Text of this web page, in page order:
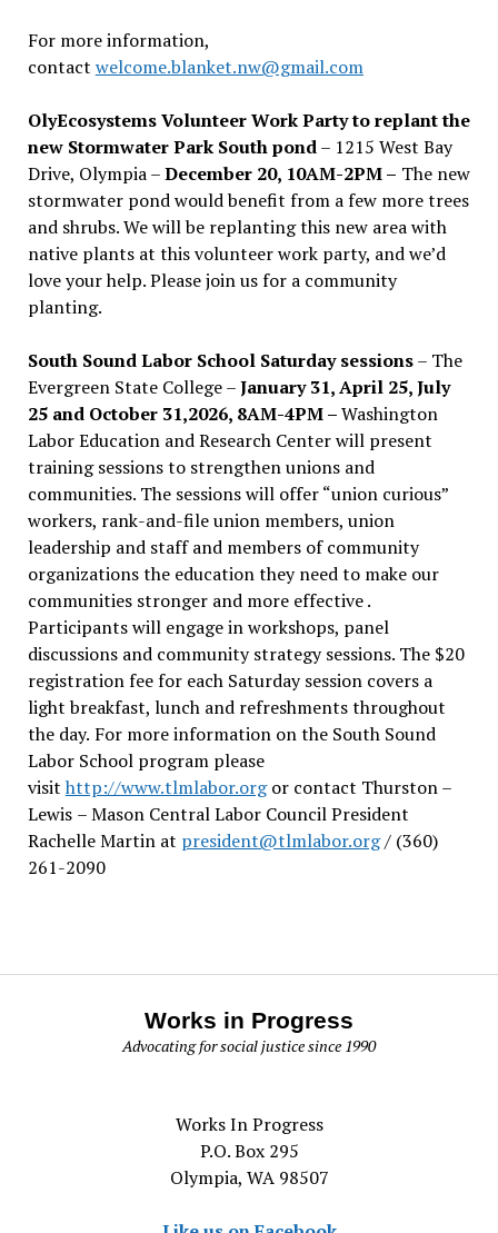
For more information,
contact welcome.blanket.nw@gmail.com
OlyEcosystems Volunteer Work Party to replant the
new Stormwater Park South pond– 1215 West Bay
Drive, Olympia –December 20, 10AM-2PM – The new
stormwater pond would benefit from a few more trees
and shrubs. We will be replanting this new area with
native plants at this volunteer work party, and we’d
love your help. Please join us for a community
planting.
South Sound Labor School Saturday sessions– The
Evergreen State College –January 31, April 25, July
25 and October 31,2026, 8AM-4PM –Washington
Labor Education and Research Center will present
training sessions to strengthen unions and
communities. The sessions will offer “union curious”
workers, rank-and-file union members, union
leadership and staff and members of community
organizations the education they need to make our
communities stronger and more effective .
Participants will engage in workshops, panel
discussions and community strategy sessions. The $20
registration fee for each Saturday session covers a
light breakfast, lunch and refreshments throughout
the day. For more information on the South Sound
Labor School program please
visit http://www.tlmlabor.orgor contact Thurston –
Lewis – Mason Central Labor Council President
Rachelle Martin at president@tlmlabor.org/ (360)
261-2090
Works in Progress
Advocating for social justice since 1990
Works In Progress
P.O. Box 295
Olympia, WA 98507